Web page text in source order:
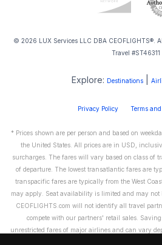
© 2026 LUX Services LLC DBA CEOFLIGHTS®.
Travel #ST46311
Explore: Destinations|
Privacy Policy Terms
* Prices shown are per person and based on
the United States. All prices are in USD,
surcharges. The fares will vary based on class of
of departure. The lowest transatlantic fares are
transpacific fares are typically from the West
may apply. Seat availability is limited and may not
CEOFLIGHTS.com will not identify all travel
compete with our partners' retail sales.
unrestricted fares of major airlines and can vary